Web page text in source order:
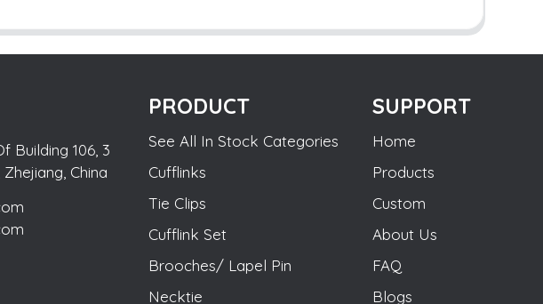
Building 106, 3
China
PRODUCT
See All In Stock Categories
Cufflinks
Tie Clips
Cufflink Set
Brooches/ Lapel Pin
Necktie
SUPPORT
Home
Products
Custom
About Us
FAQ
Blogs